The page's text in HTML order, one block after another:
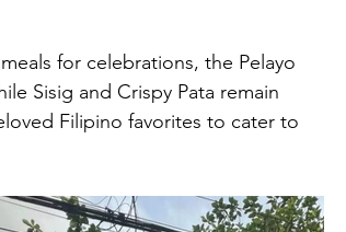
for celebrations, the Pelayo
Sisig and Crispy Pata remain
Filipino favorites to cater to